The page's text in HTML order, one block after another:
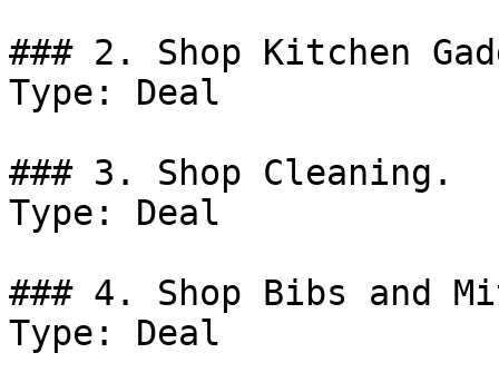
### 2. Shop Kitchen
Type: Deal
### 3. Shop Cleaning.
Type: Deal
### 4. Shop Bibs and
Type: Deal